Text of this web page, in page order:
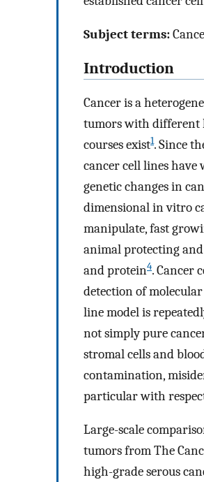
Subject terms:
Introduction
Cancer is a
tumors with different
courses exist1. Since
cancer cell lines have
genetic changes in
dimensional in vitro
manipulate, fast
animal protecting
and protein4. Cancer
detection of
line model is
not simply pure
stromal cells and
contamination,
particular with
Large-scale
tumors from The
high-grade serous